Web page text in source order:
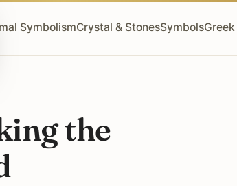
SymbolismCrystal & StonesSymbols
the